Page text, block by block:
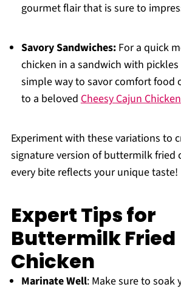
gourmet flair that is sure to
Savory Sandwiches:For a quick
chicken in a sandwich with pickles
simple way to savor comfort food
to a beloved Cheesy Cajun Chicken
Experiment with these variations to
signature version of buttermilk fried
every bite reflects your unique taste!
Expert Tips for
Buttermilk Fried
Chicken
Marinate Well: Make sure to soak